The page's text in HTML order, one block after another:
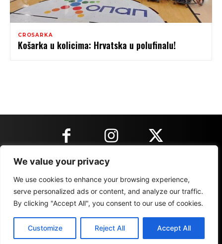
We value your privacy
We use cookies to enhance your browsing experience,
serve personalized ads or content, and analyze our traffic.
By clicking "Accept All", you consent to our use of cookies.
Customize Reject All Accept All
CROSARKA
Košarka u kolicima: Hrvatska u polufinalu!
KONTAKT INFORMACIJE
IMPRESSUM MARKETING REZULTATI